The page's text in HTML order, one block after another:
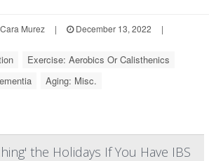
Cara Murez | December 13, 2022
|
Exercise: Aerobics Or Calisthenics
Aging: Misc.
the Holidays If You Have IBS